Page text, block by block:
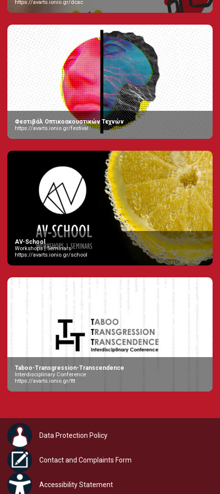
https://avarts.ionio.gr/dcac
Φεστιβάλ Οπτικοακουστικών Τεχνών
https://avarts.ionio.gr/festival
AV-School
Workshops | Seminars
https://avarts.ionio.gr/school
Taboo-Transgression-Transcendence
Interdisciplinary Conference
https://avarts.ionio.gr/ttt
Data Protection Policy
Contact and Complaints Form
Accessibility Statement